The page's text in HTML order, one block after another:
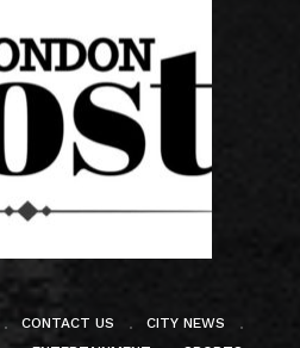
CONTACT US
CITY NEWS